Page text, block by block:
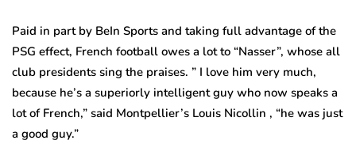
Paid in part by BeIn Sports and taking full advantage of the
PSG effect, French football owes a lot to “Nasser”, whose all
club presidents sing the praises. ” I love him very much,
because he’s a superiorly intelligent guy who now speaks a
lot of French,” said Montpellier’s Louis Nicollin , “he was just
a good guy.”